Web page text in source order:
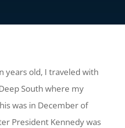
years old, I traveled with
South where my
was in December of
President Kennedy was